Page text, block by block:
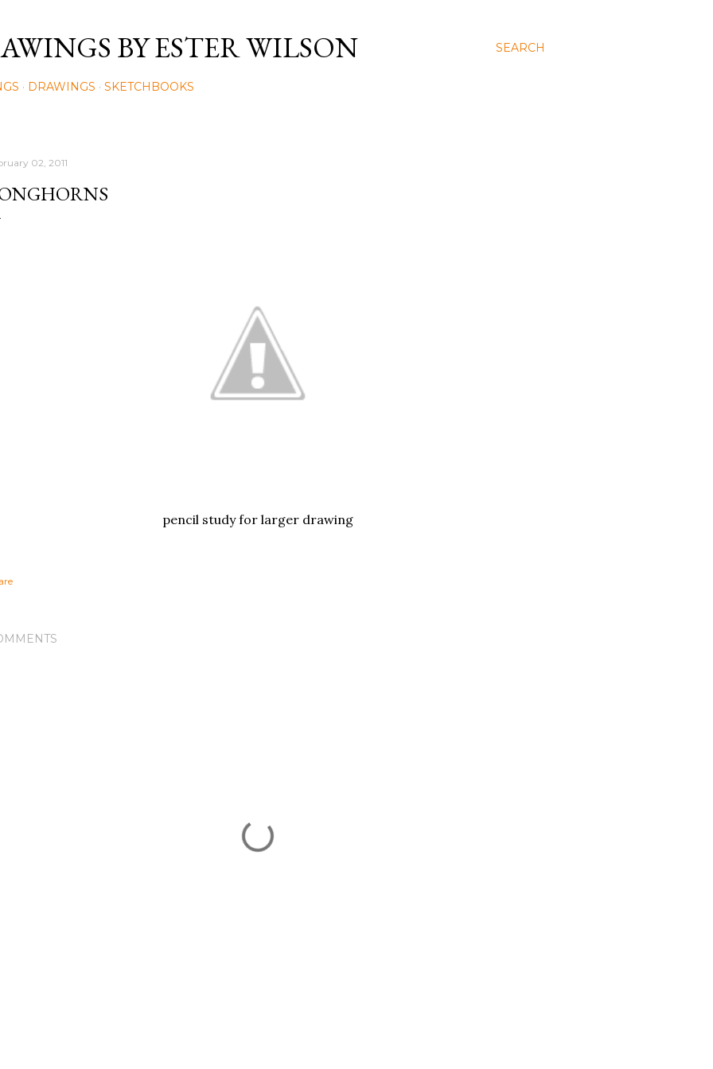
SEARCH
BY ESTER WILSON
DRAWINGS SKETCHBOOKS
02, 2011
pencil study for larger drawing